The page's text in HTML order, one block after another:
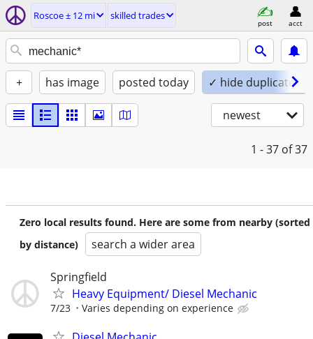
Roscoe ± 12 mi skilled trades
post acct
+ has image posted today ✓ hide duplicates
newest
1 - 37 of 37
Zero local results found. Here are some from nearby (sorted
by distance)
search a wider area
Springfield
Heavy Equipment/ Diesel Mechanic
7/23 Varies depending on experience